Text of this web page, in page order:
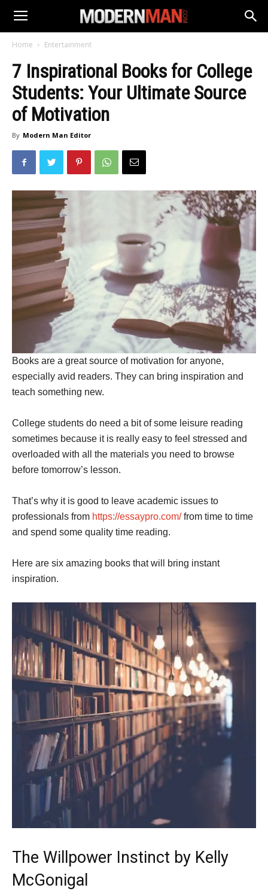
Home Entertainment
7 Inspirational Books for College
Students: Your Ultimate Source
of Motivation
By Modern Man Editor
Books are a great source of motivation for anyone,
especially avid readers. They can bring inspiration and
teach something new.
College students do need a bit of some leisure reading
sometimes because it is really easy to feel stressed and
overloaded with all the materials you need to browse
before tomorrow’s lesson.
That’s why it is good to leave academic issues to
professionals from https://essaypro.com/from time to time
and spend some quality time reading.
Here are six amazing books that will bring instant
inspiration.
The Willpower Instinct by Kelly
McGonigal